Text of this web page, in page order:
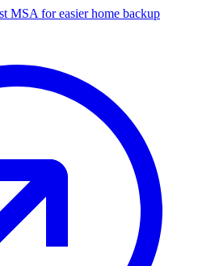
MSA for easier home backup